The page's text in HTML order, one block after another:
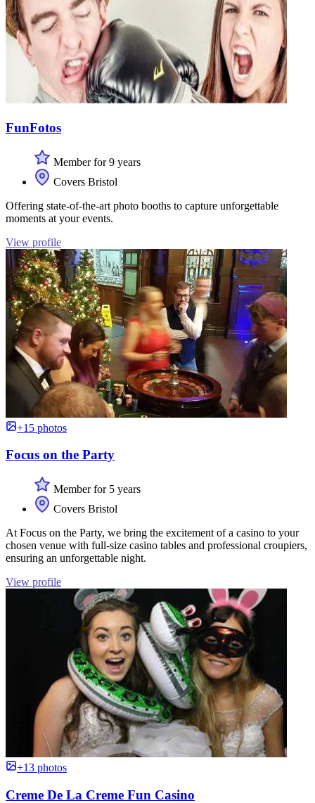
FunFotos
Member for 9 years
Covers Bristol
Offering state-of-the-art photo booths to capture unforgettable
moments at your events.
View profile
+15 photos
Focus on the Party
Member for 5 years
Covers Bristol
At Focus on the Party, we bring the excitement of a casino to your
chosen venue with full-size casino tables and professional croupiers,
ensuring an unforgettable night.
View profile
+13 photos
Creme De La Creme Fun Casino